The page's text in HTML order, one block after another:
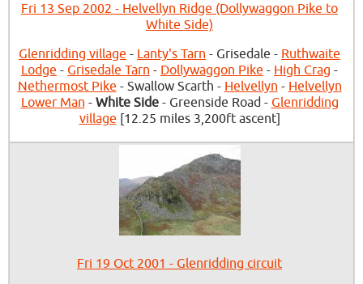
Fri 13 Sep 2002 - Helvellyn Ridge (Dollywaggon Pike to
White Side)
Glenridding village - Lanty's Tarn - Grisedale - Ruthwaite
Lodge - Grisedale Tarn - Dollywaggon Pike - High Crag -
Nethermost Pike - Swallow Scarth - Helvellyn - Helvellyn
Lower Man - White Side- Greenside Road - Glenridding
village [12.25 miles 3,200ft ascent]
Fri 19 Oct 2001 - Glenridding circuit